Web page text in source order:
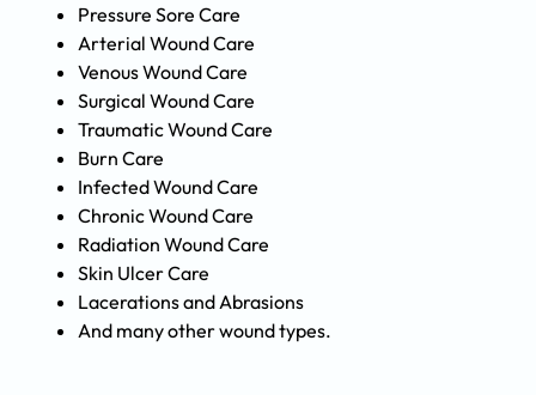
Pressure Sore Care
Arterial Wound Care
Venous Wound Care
Surgical Wound Care
Traumatic Wound Care
Burn Care
Infected Wound Care
Chronic Wound Care
Radiation Wound Care
Skin Ulcer Care
Lacerations and Abrasions
And many other wound types.